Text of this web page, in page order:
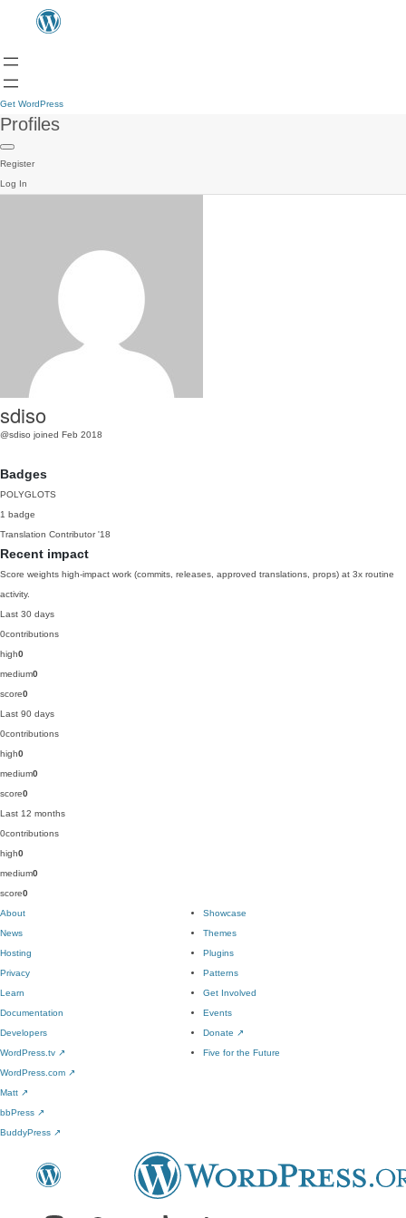
Get WordPress
Profiles
Register
Log In
sdiso
@sdiso joined Feb 2018
Badges
POLYGLOTS
1 badge
Translation Contributor '18
Recent impact
Score weights high-impact work (commits, releases, approved translations, props) at 3x routine
activity.
Last 30 days
0contributions
high0
medium0
score0
Last 90 days
0contributions
high0
medium0
score0
Last 12 months
0contributions
high0
medium0
score0
About
News
Hosting
Privacy
Showcase
Themes
Plugins
Patterns
Learn
Documentation
Developers
WordPress.tv ↗
Get Involved
Events
Donate ↗
Five for the Future
WordPress.com ↗
Matt ↗
bbPress ↗
BuddyPress ↗